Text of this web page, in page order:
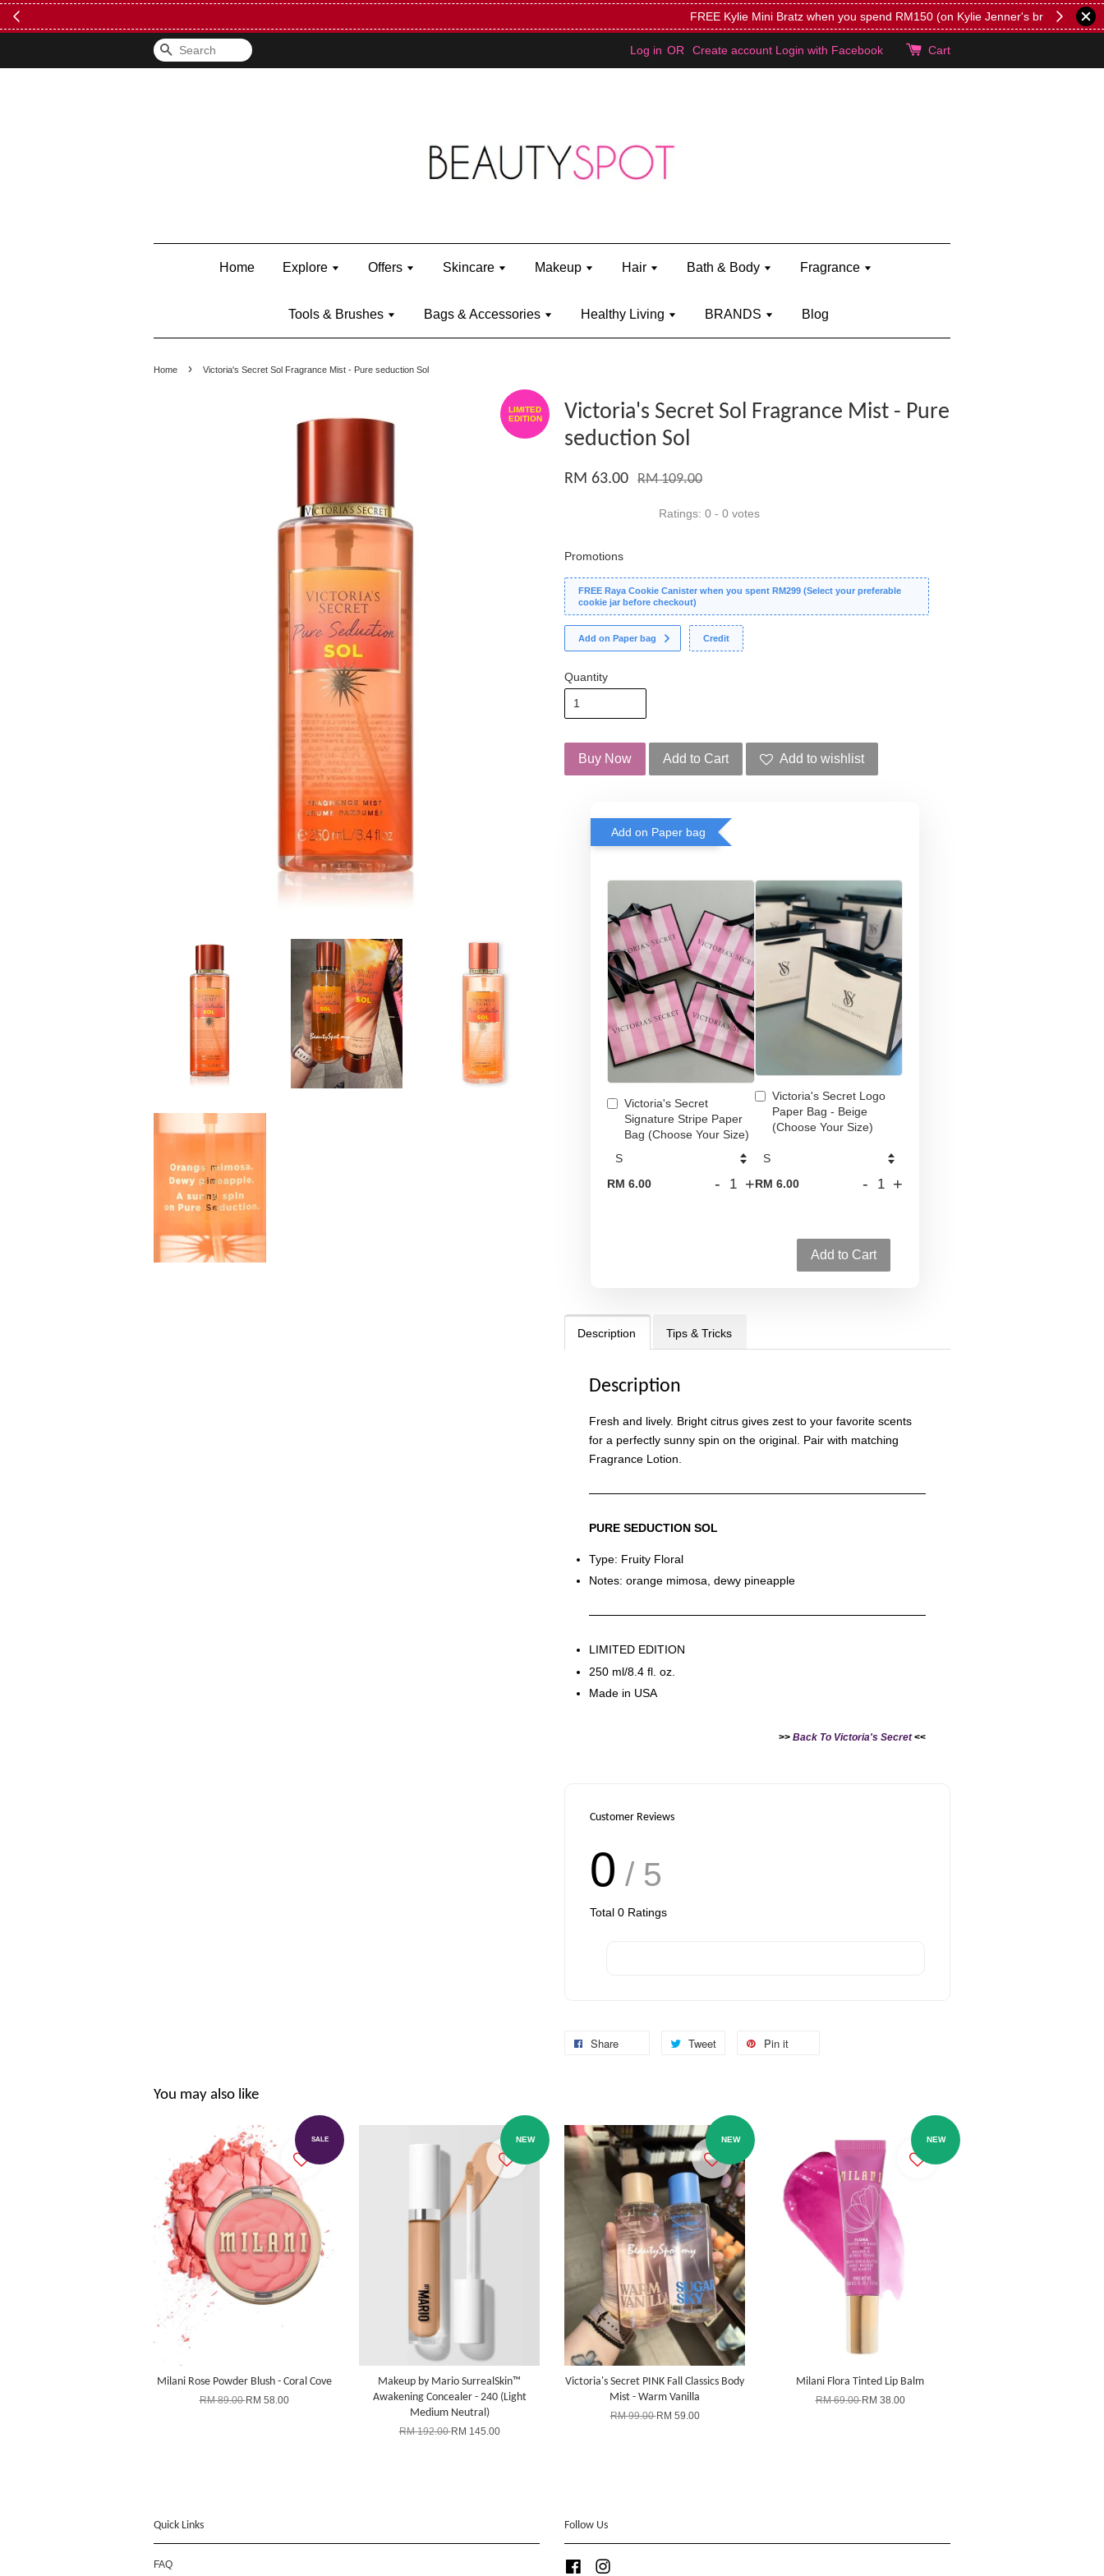
Shop Kylie's!
Search Log in OR Create account Login with Facebook Cart
Home Explore Offers Skincare Makeup Hair Bath & Body Fragrance
Tools & Brushes Bags & Accessories Healthy Living BRANDS Blog
Home › Victoria's Secret Sol Fragrance Mist - Pure seduction Sol
LIMITED
EDITION
Victoria's Secret Sol Fragrance Mist - Pure
seduction Sol
RM 63.00 RM 109.00
Ratings: 0 - 0 votes
Promotions
FREE Raya Cookie Canister when you spent RM299 (Select your preferable
cookie jar before checkout)
Add on Paper bag Credit
Quantity
Buy Now Add to Cart Add to wishlist
Add on Paper bag
Victoria's Secret
Signature Stripe Paper
Bag (Choose Your Size)
RM 6.00 - +
Victoria's Secret Logo
Paper Bag - Beige
(Choose Your Size)
RM 6.00 - +
Add to Cart
Description Tips & Tricks
Description
Fresh and lively. Bright citrus gives zest to your favorite scents
for a perfectly sunny spin on the original. Pair with matching
Fragrance Lotion.
PURE SEDUCTION SOL
Type: Fruity Floral
Notes: orange mimosa, dewy pineapple
LIMITED EDITION
250 ml/8.4 fl. oz.
Made in USA
>> Back To Victoria's Secret<<
Customer Reviews
0 / 5
Total 0 Ratings
Share Tweet Pin it
You may also like
SALE
Milani Rose Powder Blush - Coral Cove
RM 89.00RM 58.00
NEW
Makeup by Mario SurrealSkin™
Awakening Concealer - 240 (Light
Medium Neutral)
RM 192.00RM 145.00
NEW
Victoria's Secret PINK Fall Classics Body
Mist - Warm Vanilla
RM 99.00RM 59.00
NEW
Milani Flora Tinted Lip Balm
RM 69.00RM 38.00
Quick Links
FAQ
Follow Us
Facebook